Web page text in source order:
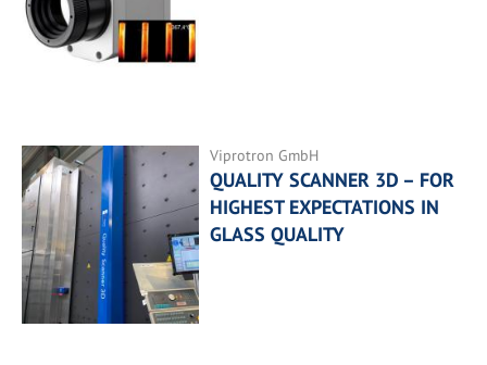
Viprotron GmbH
QUALITY SCANNER 3D – FOR
HIGHEST EXPECTATIONS IN
GLASS QUALITY